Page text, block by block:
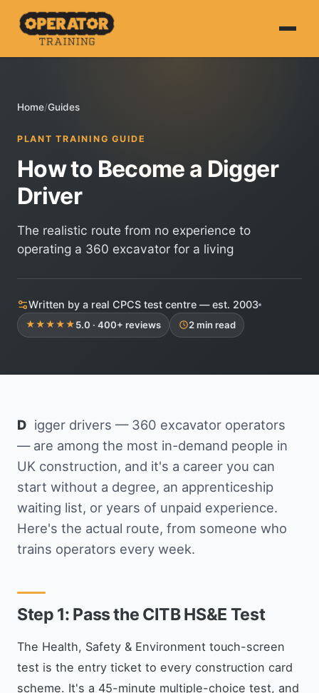
CPCS
Courses
Get in Touch
Home/Guides
PLANT TRAINING GUIDE
How to Become a Digger
Driver
The realistic route from no experience to
operating a 360 excavator for a living
Written by a real CPCS test centre — est. 2003
★★★★★ 5.0 · 400+ reviews 2 min read
Digger drivers — 360 excavator operators
— are among the most in-demand people in
UK construction, and it's a career you can
start without a degree, an apprenticeship
waiting list, or years of unpaid experience.
Here's the actual route, from someone who
trains operators every week.
Step 1: Pass the CITB HS&E Test
The Health, Safety & Environment touch-screen
test is the entry ticket to every construction card
scheme. It's a 45-minute multiple-choice test, and